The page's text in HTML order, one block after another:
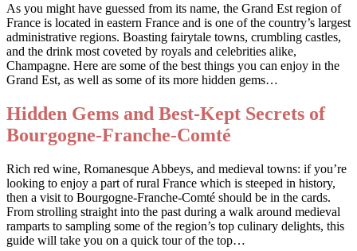
As you might have guessed from its name, the Grand Est region of
France is located in eastern France and is one of the country’s largest
administrative regions. Boasting fairytale towns, crumbling castles,
and the drink most coveted by royals and celebrities alike,
Champagne. Here are some of the best things you can enjoy in the
Grand Est, as well as some of its more hidden gems…
Hidden Gems and Best-Kept Secrets of
Bourgogne-Franche-Comté
Rich red wine, Romanesque Abbeys, and medieval towns: if you’re
looking to enjoy a part of rural France which is steeped in history,
then a visit to Bourgogne-Franche-Comté should be in the cards.
From strolling straight into the past during a walk around medieval
ramparts to sampling some of the region’s top culinary delights, this
guide will take you on a quick tour of the top…